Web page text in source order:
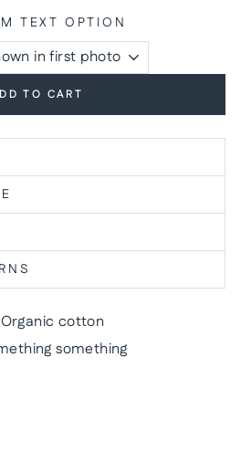
TEXT OPTION
TO CART
Organic cotton
something